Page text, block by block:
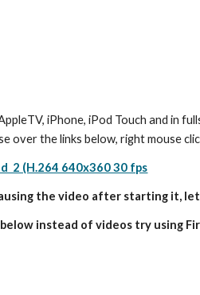
iPhone, iPod Touch and in
over the links below, right mouse
2 (H.264 640x360 30 fps
the video after starting it,
instead of videos try using